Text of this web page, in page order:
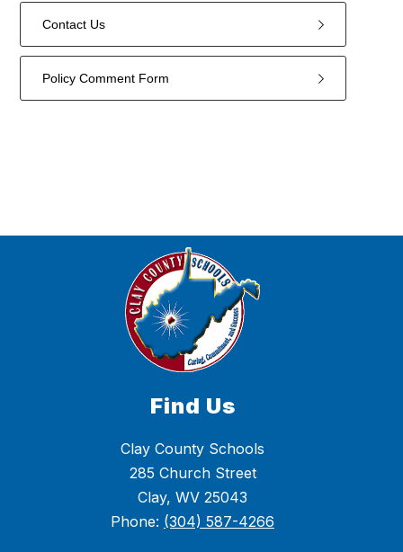
Contact Us
Policy Comment Form
Find Us
Clay County Schools
285 Church Street
Clay, WV 25043
Phone: (304) 587-4266